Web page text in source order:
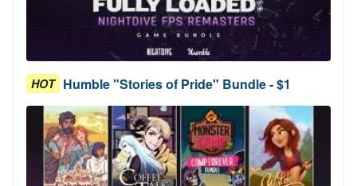
HOT Humble "Stories of Pride" Bundle - $1